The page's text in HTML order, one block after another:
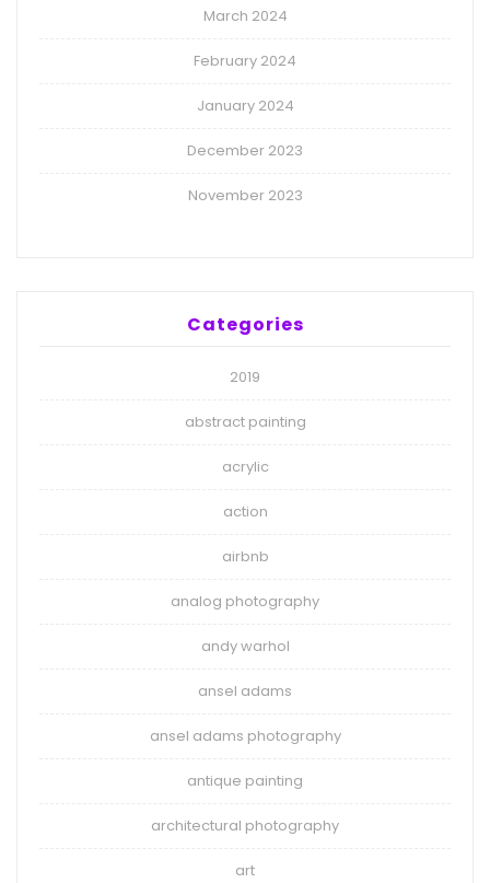
March 2024
February 2024
January 2024
December 2023
November 2023
Categories
2019
abstract painting
acrylic
action
airbnb
analog photography
andy warhol
ansel adams
ansel adams photography
antique painting
architectural photography
art